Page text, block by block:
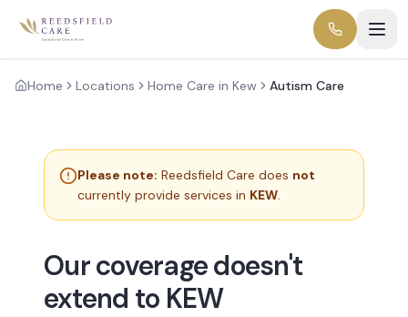
Home Locations Home Care in Kew Autism Care
Please note: Reedsfield Care does not
currently provide services in KEW.
Our coverage doesn't
extend to KEW